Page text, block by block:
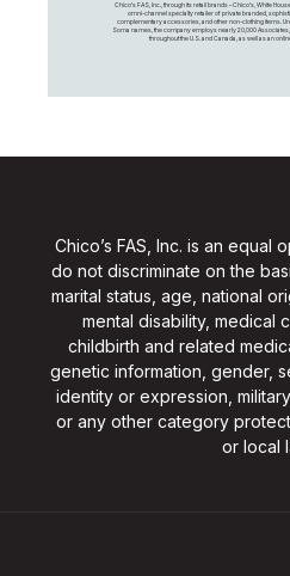
Chico's FAS, Inc., through its retail brands – Chico's, White
omni-channel specialty retailer of private branded,
complementary accessories, and other non-clothing items.
Soma names, the company employs nearly 20,000
throughout the U.S. and Canada, as well as an
Chico’s FAS, Inc. is an equal
do not discriminate on the
marital status, age, national
mental disability, medical
childbirth and related
genetic information, gender,
identity or expression,
or any other category
or local